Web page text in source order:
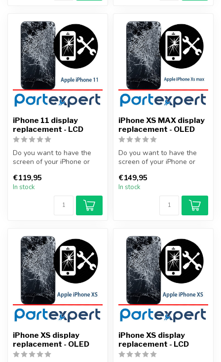
iPhone 11 display
replacement - LCD
Do you want to have the
screen of your iPhone or
professionally...
€119,95
In stock
iPhone XS MAX display
replacement - OLED
Do you want to have the
screen of your iPhone or
professionally...
€149,95
In stock
iPhone XS display
replacement - OLED
iPhone XS display
replacement - LCD